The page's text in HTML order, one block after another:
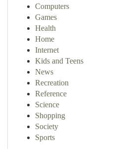
Computers
Games
Health
Home
Internet
Kids and Teens
News
Recreation
Reference
Science
Shopping
Society
Sports